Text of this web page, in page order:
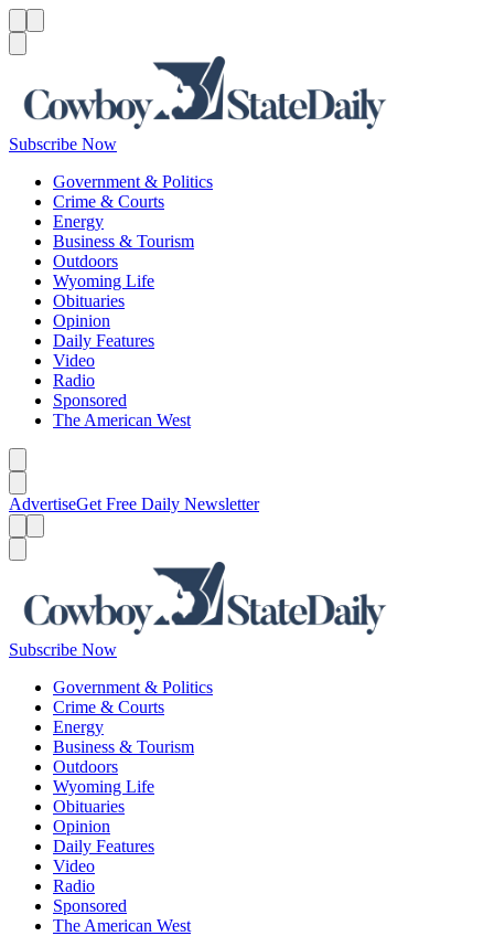
Subscribe Now
Government & Politics
Crime & Courts
Energy
Business & Tourism
Outdoors
Wyoming Life
Obituaries
Opinion
Daily Features
Video
Radio
Sponsored
The American West
AdvertiseGet Free Daily Newsletter
Subscribe Now
Government & Politics
Crime & Courts
Energy
Business & Tourism
Outdoors
Wyoming Life
Obituaries
Opinion
Daily Features
Video
Radio
Sponsored
The American West